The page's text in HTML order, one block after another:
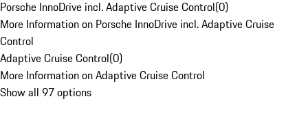
Porsche InnoDrive incl. Adaptive Cruise Control(0)
More Information on Porsche InnoDrive incl. Adaptive Cruise
Control
Adaptive Cruise Control(0)
More Information on Adaptive Cruise Control
Show all 97 options